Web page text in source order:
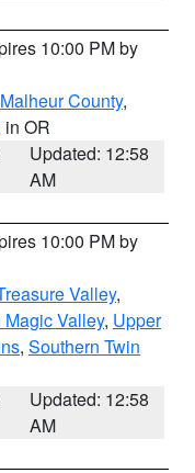
10:00 PM by
Malheur County,
in OR
Updated: 12:58
AM
10:00 PM by
Valley,
Magic Valley, Upper
, Southern Twin
Updated: 12:58
AM